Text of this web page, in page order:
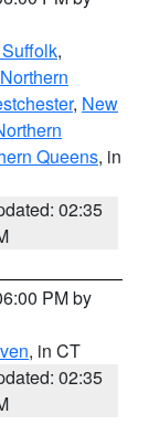
,
Northern
, New
Queens, in
02:35
PM by
, in CT
02:35